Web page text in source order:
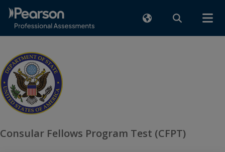
Consular Fellows Program Test (CFPT)